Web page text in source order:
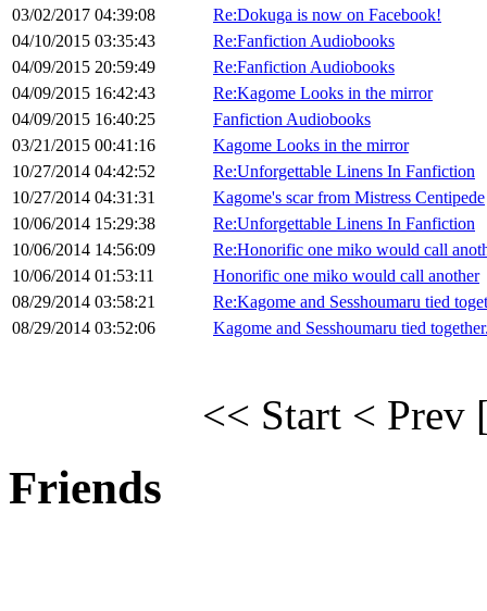
03/02/2017 04:39:08
Re:Dokuga is now on Facebook!
04/10/2015 03:35:43
Re:Fanfiction Audiobooks
04/09/2015 20:59:49
Re:Fanfiction Audiobooks
04/09/2015 16:42:43
Re:Kagome Looks in the mirror
04/09/2015 16:40:25
Fanfiction Audiobooks
03/21/2015 00:41:16
Kagome Looks in the mirror
10/27/2014 04:42:52
Re:Unforgettable Linens In Fanfiction
10/27/2014 04:31:31
Kagome's scar from Mistress Centipede
10/06/2014 15:29:38
Re:Unforgettable Linens In Fanfiction
10/06/2014 14:56:09
Re:Honorific one miko would call
10/06/2014 01:53:11
Honorific one miko would call another
08/29/2014 03:58:21
Re:Kagome and Sesshoumaru tied
08/29/2014 03:52:06
Kagome and Sesshoumaru tied
<< Start < Prev
Friends